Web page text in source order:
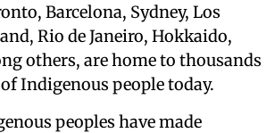
Barcelona, Sydney, Los
Rio de Janeiro, Hokkaido,
others, are home to thousands
Indigenous people today.
peoples have made